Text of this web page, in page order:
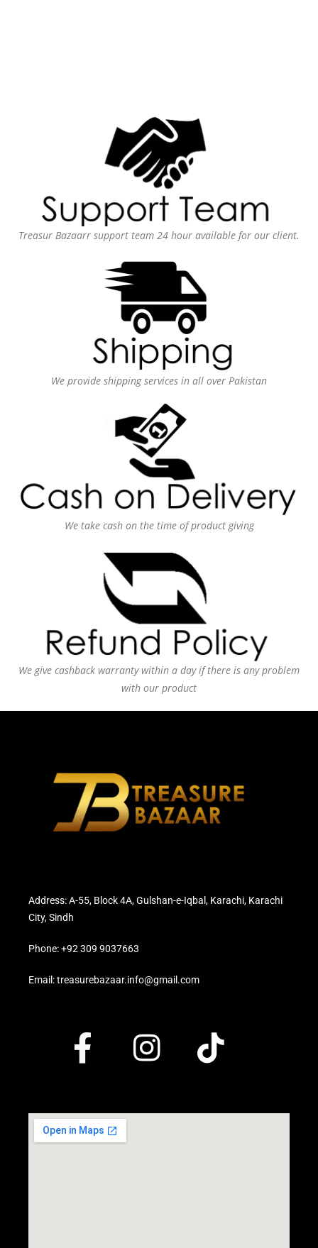
Treasur Bazaarr support team 24 hour available for our client.
We provide shipping services in all over Pakistan
We take cash on the time of product giving
We give cashback warranty within a day if there is any problem
with our product
Address: A-55, Block 4A, Gulshan-e-Iqbal, Karachi, Karachi
City, Sindh
Phone: +92 309 9037663
Email: treasurebazaar.info@gmail.com